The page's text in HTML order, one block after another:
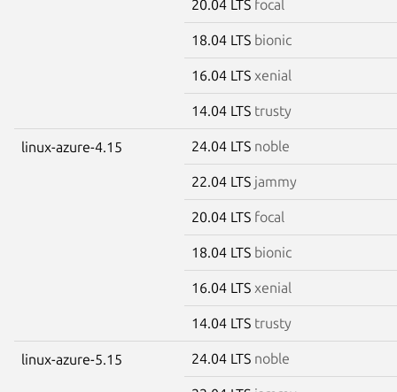
20.04 LTS focal
18.04 LTS bionic
16.04 LTS xenial
14.04 LTS trusty
linux-azure-4.15 24.04 LTS noble
22.04 LTS jammy
20.04 LTS focal
18.04 LTS bionic
16.04 LTS xenial
14.04 LTS trusty
linux-azure-5.15 24.04 LTS noble